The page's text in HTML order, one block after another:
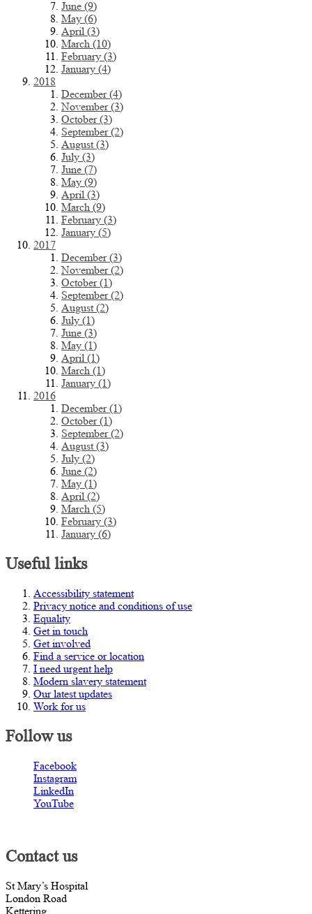
June (9)
May (6)
April (3)
March (10)
February (3)
January (4)
2018
December (4)
November (3)
October (3)
September (2)
August (3)
July (3)
June (7)
May (9)
April (3)
March (9)
February (3)
January (5)
2017
December (3)
November (2)
October (1)
September (2)
August (2)
July (1)
June (3)
May (1)
April (1)
March (1)
January (1)
2016
December (1)
October (1)
September (2)
August (3)
July (2)
June (2)
May (1)
April (2)
March (5)
February (3)
January (6)
Useful links
Accessibility statement
Privacy notice and conditions of use
Equality
Get in touch
Get involved
Find a service or location
I need urgent help
Modern slavery statement
Our latest updates
Work for us
Follow us
Facebook
Instagram
LinkedIn
YouTube
Contact us
St Mary’s Hospital
London Road
Kettering